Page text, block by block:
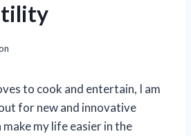
to cook and entertain, I am
for new and innovative
my life easier in the